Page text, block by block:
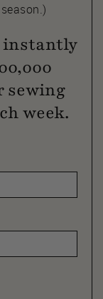
instantly
sewing
week.